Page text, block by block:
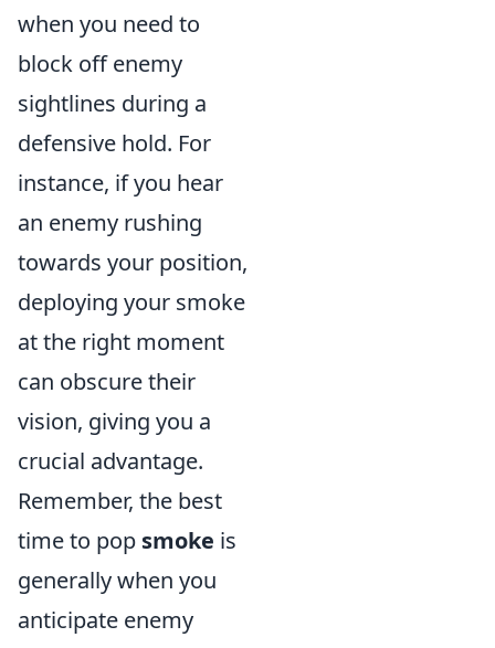
when you need to
block off enemy
sightlines during a
defensive hold. For
instance, if you hear
an enemy rushing
towards your position,
deploying your smoke
at the right moment
can obscure their
vision, giving you a
crucial advantage.
Remember, the best
time to pop smoke is
generally when you
anticipate enemy